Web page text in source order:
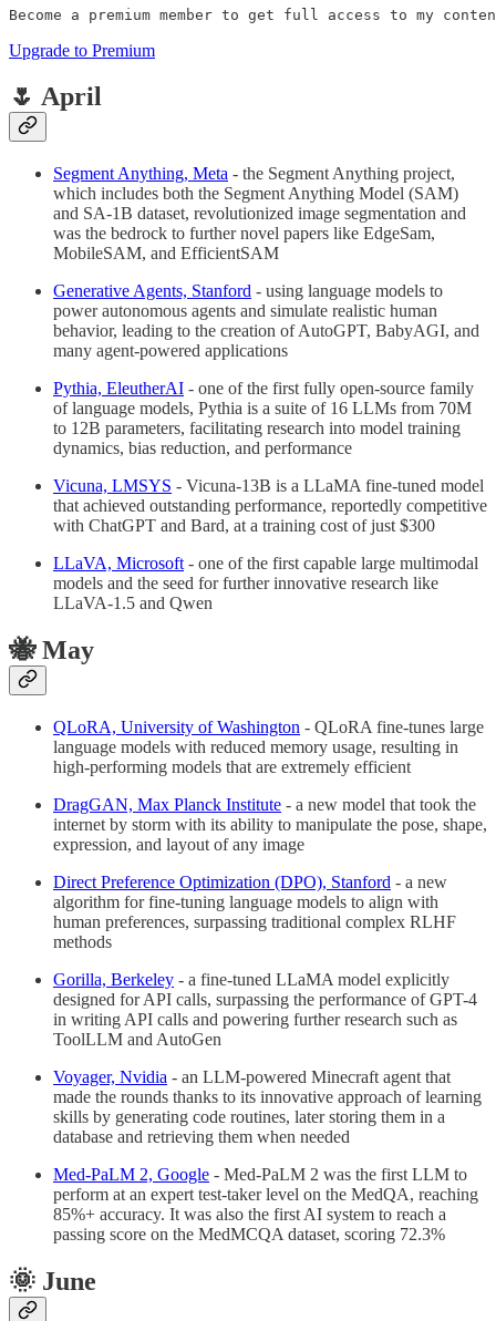
Become a premium member to get full access to my
Upgrade to Premium
🌷 April
Segment Anything, Meta - the Segment Anything project,
which includes both the Segment Anything Model (SAM)
and SA-1B dataset, revolutionized image segmentation and
was the bedrock to further novel papers like EdgeSam,
MobileSAM, and EfficientSAM
Generative Agents, Stanford - using language models to
power autonomous agents and simulate realistic human
behavior, leading to the creation of AutoGPT, BabyAGI, and
many agent-powered applications
Pythia, EleutherAI - one of the first fully open-source family
of language models, Pythia is a suite of 16 LLMs from 70M
to 12B parameters, facilitating research into model training
dynamics, bias reduction, and performance
Vicuna, LMSYS - Vicuna-13B is a LLaMA fine-tuned model
that achieved outstanding performance, reportedly competitive
with ChatGPT and Bard, at a training cost of just $300
LLaVA, Microsoft - one of the first capable large multimodal
models and the seed for further innovative research like
LLaVA-1.5 and Qwen
🐝 May
QLoRA, University of Washington - QLoRA fine-tunes large
language models with reduced memory usage, resulting in
high-performing models that are extremely efficient
DragGAN, Max Planck Institute - a new model that took the
internet by storm with its ability to manipulate the pose, shape,
expression, and layout of any image
Direct Preference Optimization (DPO), Stanford - a new
algorithm for fine-tuning language models to align with
human preferences, surpassing traditional complex RLHF
methods
Gorilla, Berkeley - a fine-tuned LLaMA model explicitly
designed for API calls, surpassing the performance of GPT-4
in writing API calls and powering further research such as
ToolLLM and AutoGen
Voyager, Nvidia - an LLM-powered Minecraft agent that
made the rounds thanks to its innovative approach of learning
skills by generating code routines, later storing them in a
database and retrieving them when needed
Med-PaLM 2, Google - Med-PaLM 2 was the first LLM to
perform at an expert test-taker level on the MedQA, reaching
85%+ accuracy. It was also the first AI system to reach a
passing score on the MedMCQA dataset, scoring 72.3%
🌞 June